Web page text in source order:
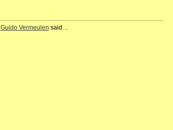
Guido Vermeulen said…